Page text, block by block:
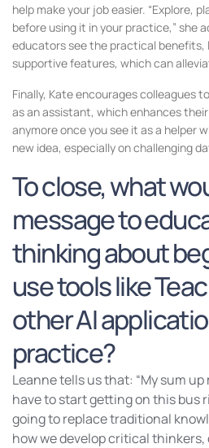
help make your job easier. “Explore,
before using it in your practice,” she
educators see the practical benefits,
supportive features, which can
Finally, Kate encourages colleagues
as an assistant, which enhances
anymore once you see it as a helper
new idea, especially on challenging
To close, what
message to
thinking about
use tools like
other AI
practice?
Leanne tells us that: “My sum up
have to start getting on this bus
going to replace traditional
how we develop critical